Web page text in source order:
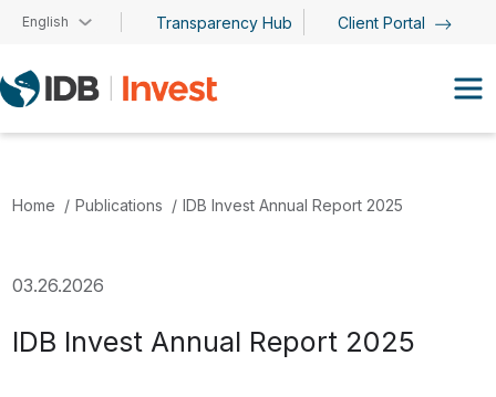
Skip to main content
English Transparency Hub Client Portal
Home Publications IDB Invest Annual Report 2025
03.26.2026
IDB Invest Annual Report 2025